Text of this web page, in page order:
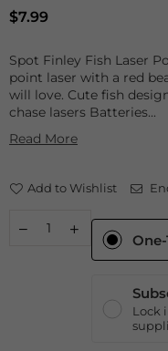
Regular
$7.99
Spot Finley Fish Laser
point laser with a red
will love. Cute fish
chase lasers Batteries...
Read More
Add to Wishlist
Lock